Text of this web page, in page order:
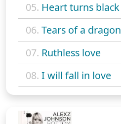
05. Heart turns black
06. Tears of a dragon
07. Ruthless love
08. I will fall in love